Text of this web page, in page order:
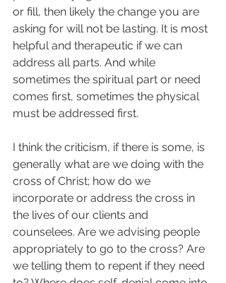
or fill, then likely the change you are
asking for will not be lasting. It is most
helpful and therapeutic if we can
address all parts. And while
sometimes the spiritual part or need
comes first, sometimes the physical
must be addressed first.
I think the criticism, if there is some, is
generally what are we doing with the
cross of Christ; how do we
incorporate or address the cross in
the lives of our clients and
counselees. Are we advising people
appropriately to go to the cross? Are
we telling them to repent if they need